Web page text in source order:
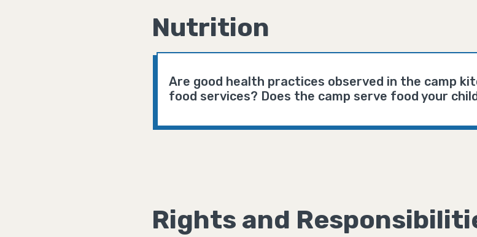
Nutrition
Are good health practices observed in the camp
food services? Does the camp serve food your
Rights and